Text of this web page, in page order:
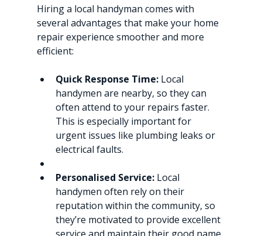
Hiring a local handyman comes with
several advantages that make your home
repair experience smoother and more
efficient:
Quick Response Time: Local
handymen are nearby, so they can
often attend to your repairs faster.
This is especially important for
urgent issues like plumbing leaks or
electrical faults.
Personalised Service: Local
handymen often rely on their
reputation within the community, so
they’re motivated to provide excellent